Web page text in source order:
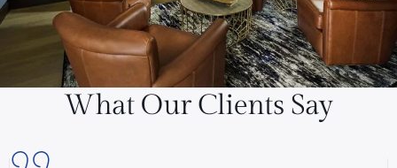
What Our Clients Say